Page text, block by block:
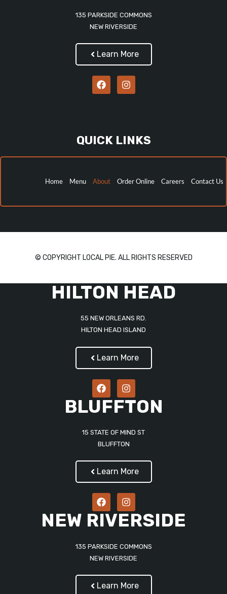
135 PARKSIDE COMMONS
NEW RIVERSIDE
Learn More
QUICK LINKS
Home Menu About Order Online Careers Contact Us
© COPYRIGHT LOCAL PIE. ALL RIGHTS RESERVED
HILTON HEAD
55 NEW ORLEANS RD.
HILTON HEAD ISLAND
Learn More
BLUFFTON
15 STATE OF MIND ST
BLUFFTON
Learn More
NEW RIVERSIDE
135 PARKSIDE COMMONS
NEW RIVERSIDE
Learn More